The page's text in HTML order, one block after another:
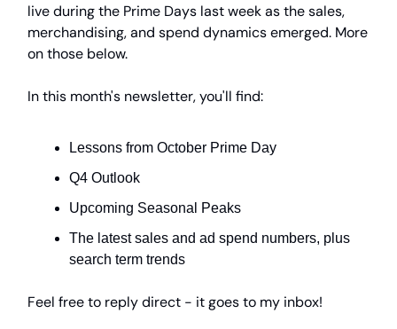
live during the Prime Days last week as the sales,
merchandising, and spend dynamics emerged. More
on those below.
In this month's newsletter, you'll find:
Lessons from October Prime Day
Q4 Outlook
Upcoming Seasonal Peaks
The latest sales and ad spend numbers, plus
search term trends
Feel free to reply direct - it goes to my inbox!